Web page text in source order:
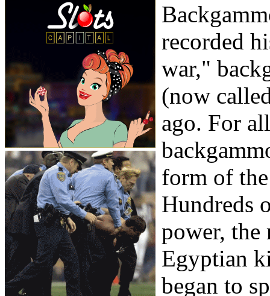
recorded
war,"
(now
ago. For
form of
Hundreds
power,
Egyptian
began to